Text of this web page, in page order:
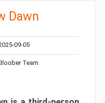
Dawn
09-05
Team